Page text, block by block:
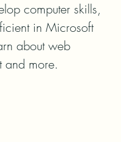
computer skills,
in Microsoft
about web
and more.